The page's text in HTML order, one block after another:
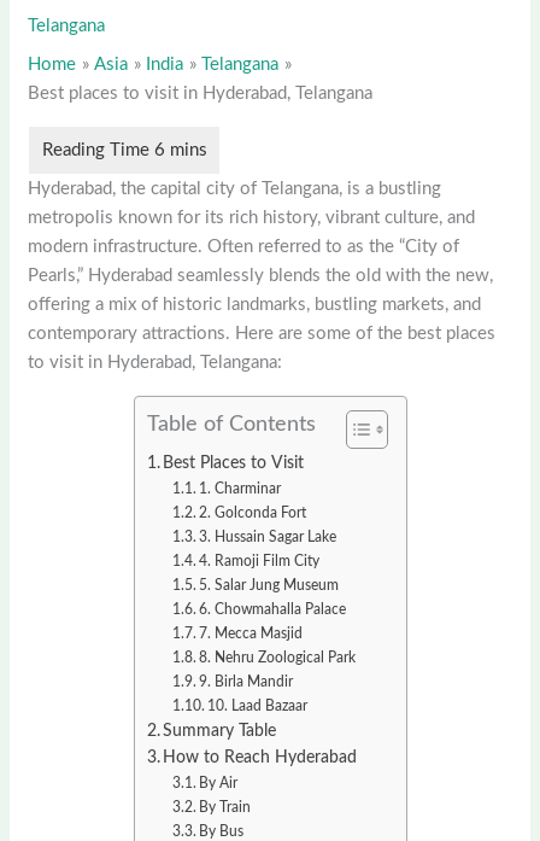
Telangana
Home Asia India
Telangana
Best places to visit in Hyderabad, Telangana
Hyderabad, the capital city of Telangana, is a bustling
metropolis known for its rich history, vibrant culture, and
modern infrastructure. Often referred to as the “City of
Pearls,” Hyderabad seamlessly blends the old with the new,
offering a mix of historic landmarks, bustling markets, and
contemporary attractions. Here are some of the best places
to visit in Hyderabad, Telangana:
Table of Contents
Best Places to Visit
1. Charminar
2. Golconda Fort
3. Hussain Sagar Lake
4. Ramoji Film City
5. Salar Jung Museum
6. Chowmahalla Palace
7. Mecca Masjid
8. Nehru Zoological Park
9. Birla Mandir
10. Laad Bazaar
Summary Table
How to Reach Hyderabad
By Air
By Train
By Bus